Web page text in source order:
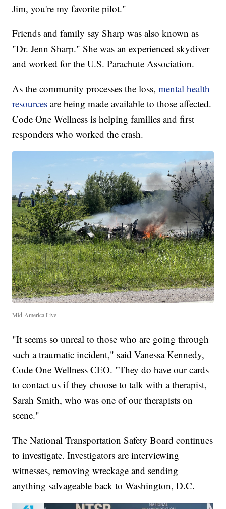
Jim, you're my favorite pilot."
Friends and family say Sharp was also known as
"Dr. Jenn Sharp." She was an experienced skydiver
and worked for the U.S. Parachute Association.
As the community processes the loss,mental health
resources are being made available to those affected.
Code One Wellness is helping families and first
responders who worked the crash.
Mid-America Live
"It seems so unreal to those who are going through
such a traumatic incident," said Vanessa Kennedy,
Code One Wellness CEO. "They do have our cards
to contact us if they choose to talk with a therapist,
Sarah Smith, who was one of our therapists on
scene."
The National Transportation Safety Board continues
to investigate. Investigators are interviewing
witnesses, removing wreckage and sending
anything salvageable back to Washington, D.C.